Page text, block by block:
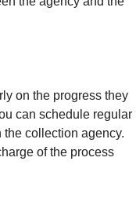
on the progress they
can schedule regular
collection agency.
of the process